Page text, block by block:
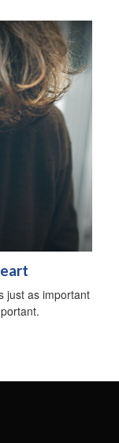
just as important